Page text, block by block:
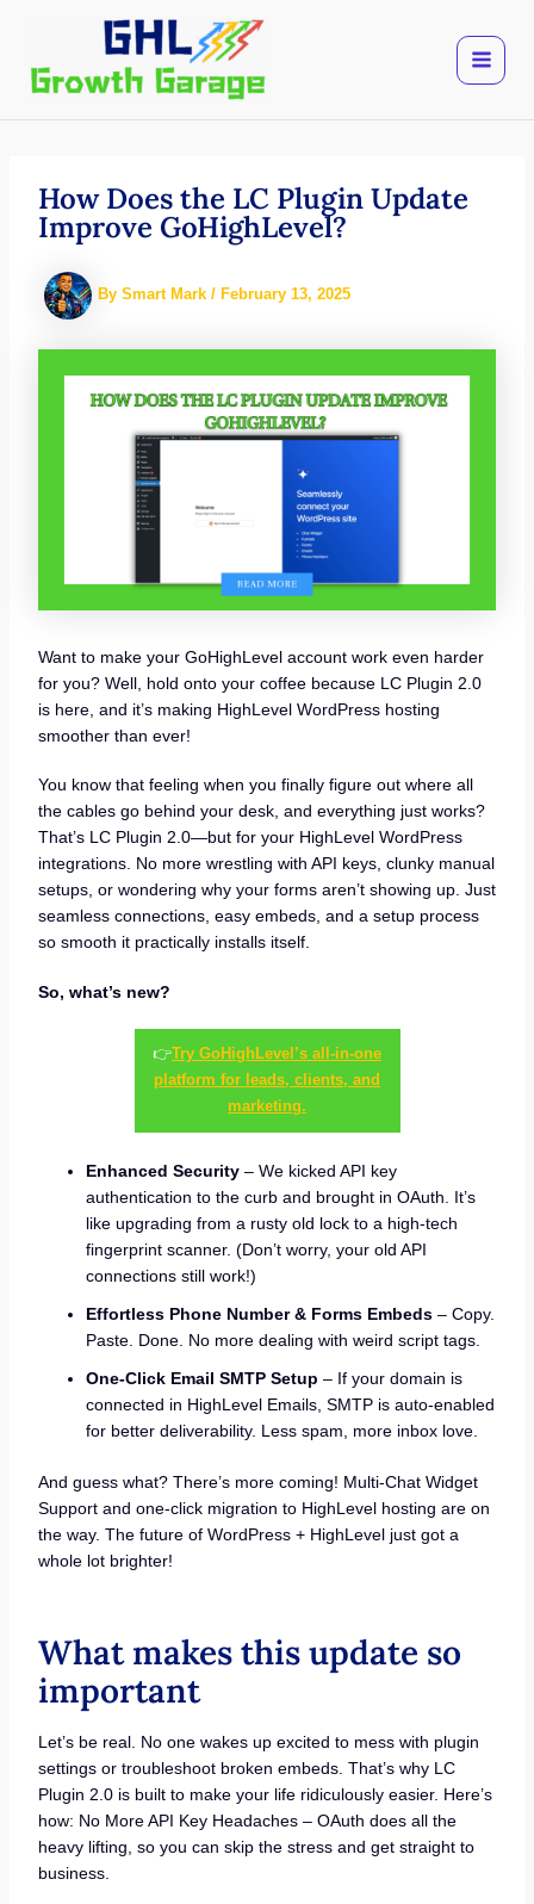
content
How Does the LC Plugin Update
Improve GoHighLevel?
By Smart Mark / February 13, 2025
Want to make your GoHighLevel account work even harder
for you? Well, hold onto your coffee because LC Plugin 2.0
is here, and it’s making HighLevel WordPress hosting
smoother than ever!
You know that feeling when you finally figure out where all
the cables go behind your desk, and everything just works?
That’s LC Plugin 2.0—but for your HighLevel WordPress
integrations. No more wrestling with API keys, clunky manual
setups, or wondering why your forms aren’t showing up. Just
seamless connections, easy embeds, and a setup process
so smooth it practically installs itself.
So, what’s new?
👉Try GoHighLevel’s all-in-one
platform for leads, clients, and
marketing.
Enhanced Security– We kicked API key
authentication to the curb and brought in OAuth. It’s
like upgrading from a rusty old lock to a high-tech
fingerprint scanner. (Don’t worry, your old API
connections still work!)
Effortless Phone Number & Forms Embeds– Copy.
Paste. Done. No more dealing with weird script tags.
One-Click Email SMTP Setup – If your domain is
connected in HighLevel Emails, SMTP is auto-enabled
for better deliverability. Less spam, more inbox love.
And guess what? There’s more coming! Multi-Chat Widget
Support and one-click migration to HighLevel hosting are on
the way. The future of WordPress + HighLevel just got a
whole lot brighter!
What makes this update so
important
Let’s be real. No one wakes up excited to mess with plugin
settings or troubleshoot broken embeds. That’s why LC
Plugin 2.0 is built to make your life ridiculously easier. Here’s
how: No More API Key Headaches – OAuth does all the
heavy lifting, so you can skip the stress and get straight to
business.